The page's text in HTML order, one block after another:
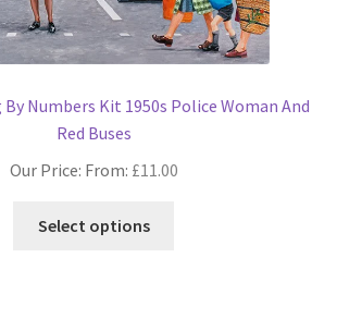
product
page
Numbers Kit 1950s Police Woman And
Red Buses
Our Price: From: £11.00
Select options